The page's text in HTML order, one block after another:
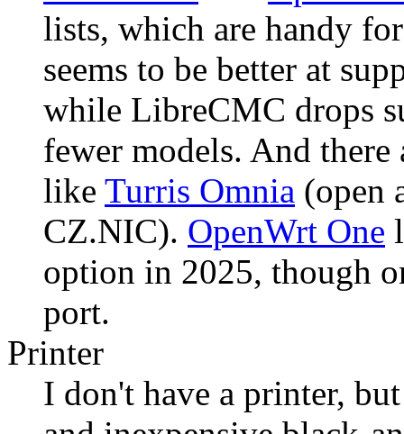
lists, which are handy
seems to be better at
while LibreCMC drops
fewer models. And
like Turris Omnia (open
CZ.NIC). OpenWrt One
option in 2025, though
port.
Printer
I don't have a printer,